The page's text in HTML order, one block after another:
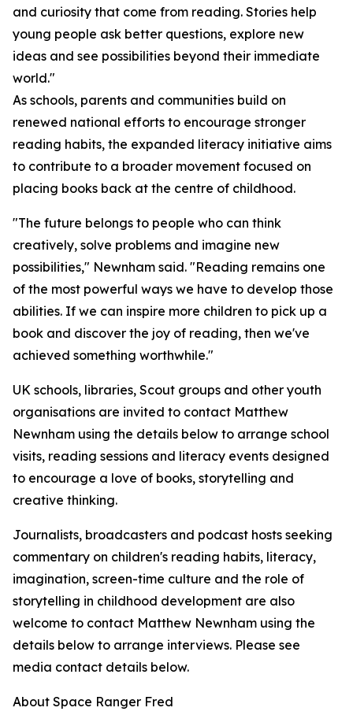
and curiosity that come from reading. Stories help
young people ask better questions, explore new
ideas and see possibilities beyond their immediate
world."
As schools, parents and communities build on
renewed national efforts to encourage stronger
reading habits, the expanded literacy initiative aims
to contribute to a broader movement focused on
placing books back at the centre of childhood.
"The future belongs to people who can think
creatively, solve problems and imagine new
possibilities," Newnham said. "Reading remains one
of the most powerful ways we have to develop those
abilities. If we can inspire more children to pick up a
book and discover the joy of reading, then we've
achieved something worthwhile."
UK schools, libraries, Scout groups and other youth
organisations are invited to contact Matthew
Newnham using the details below to arrange school
visits, reading sessions and literacy events designed
to encourage a love of books, storytelling and
creative thinking.
Journalists, broadcasters and podcast hosts seeking
commentary on children's reading habits, literacy,
imagination, screen-time culture and the role of
storytelling in childhood development are also
welcome to contact Matthew Newnham using the
details below to arrange interviews. Please see
media contact details below.
About Space Ranger Fred